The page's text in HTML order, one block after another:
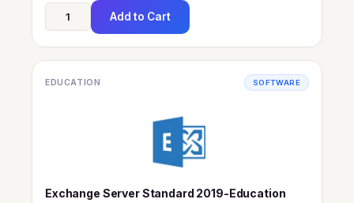
Add to Cart
EDUCATION SOFTWARE
Exchange Server Standard 2019-Education